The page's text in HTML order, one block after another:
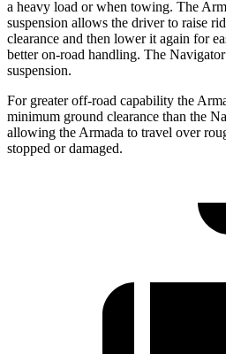
a heavy load or when towing. The
suspension allows the driver to raise
clearance and then lower it again for
better on-road handling. The Navigator
suspension.
For greater off-road capability the
minimum ground clearance than the
allowing the Armada to travel over
stopped or damaged.